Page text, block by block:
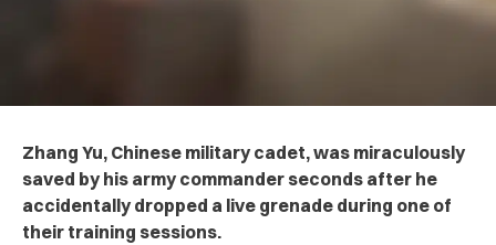
Zhang Yu, Chinese military cadet, was miraculously
saved by his army commander seconds after he
accidentally dropped a live grenade during one of
their training sessions.